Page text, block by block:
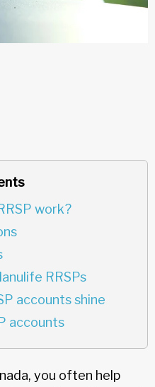
work?
RRSPs
accounts shine
accounts
you often help